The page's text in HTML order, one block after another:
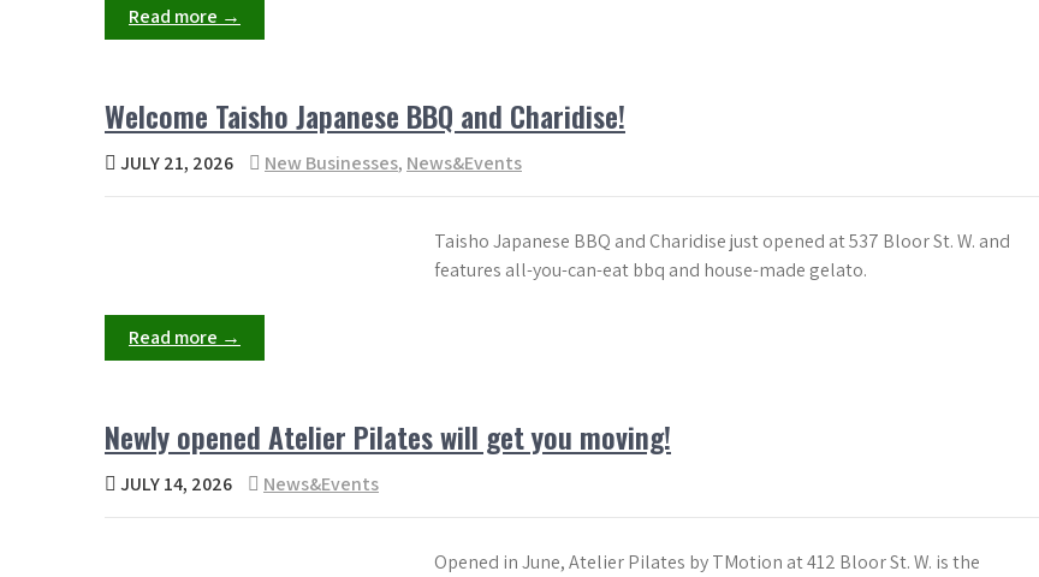
Read more →
Welcome Taisho Japanese BBQ and Charidise!
JULY 21, 2026 New Businesses, News&Events
Taisho Japanese BBQ and Charidise just opened at 537 Bloor St. W. and
features all-you-can-eat bbq and house-made gelato.
Read more →
Newly opened Atelier Pilates will get you moving!
JULY 14, 2026 News&Events
Opened in June, Atelier Pilates by TMotion at 412 Bloor St. W. is the